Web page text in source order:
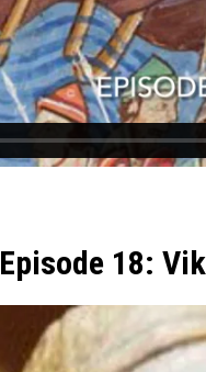
Episode 18: